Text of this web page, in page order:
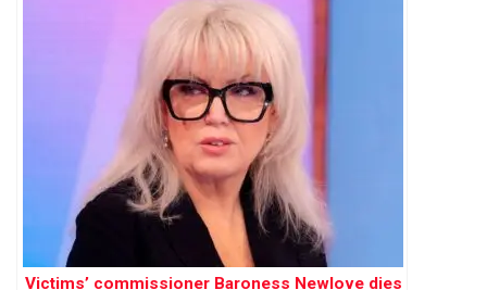
Victims’ commissioner Baroness Newlove dies